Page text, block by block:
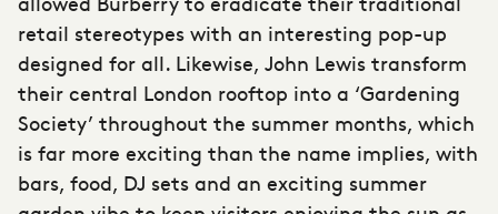
retail stereotypes with an interesting pop-up
designed for all. Likewise, John Lewis transform
their central London rooftop into a ‘Gardening
Society’ throughout the summer months, which
is far more exciting than the name implies, with
bars, food, DJ sets and an exciting summer